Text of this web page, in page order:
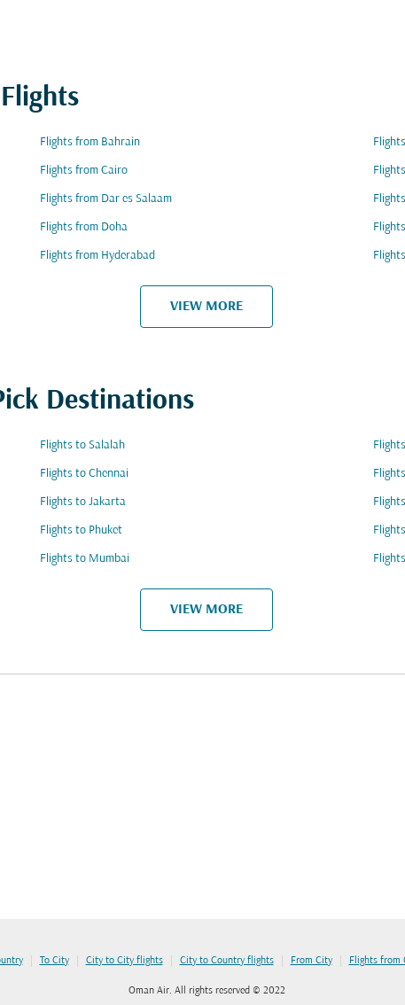
Flights from Bahrain
Flights from Cairo
Flights from Dar es Salaam
Flights from Doha
Flights from Hyderabad
VIEW MORE
Destinations
Flights to Salalah
Flights to Chennai
Flights to Jakarta
Flights to Phuket
Flights to Mumbai
VIEW MORE
| To City | City to City flights | City to Country flights | From City | Flights from
Oman Air. All rights reserved © 2022